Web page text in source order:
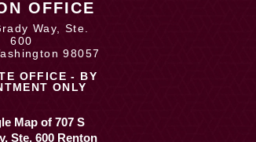
OFFICE
Way, Ste.
600
98057
OFFICE - BY
ONLY